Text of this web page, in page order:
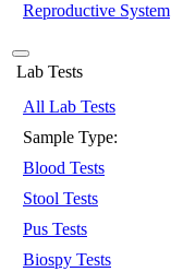
Reproductive System
Lab Tests
All Lab Tests
Sample Type:
Blood Tests
Stool Tests
Pus Tests
Biospy Tests